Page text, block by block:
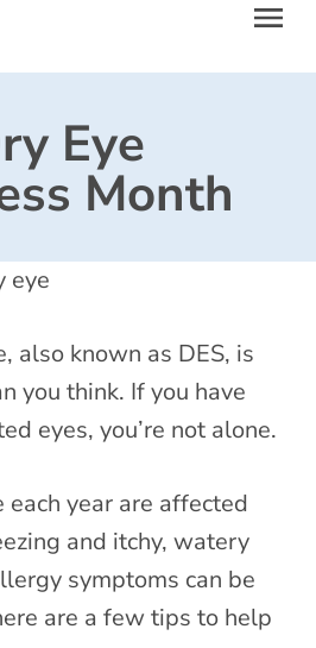
Eye
Month
also known as DES, is
you think. If you have
eyes, you’re not alone.
year are affected
and itchy, watery
symptoms can be
are a few tips to help